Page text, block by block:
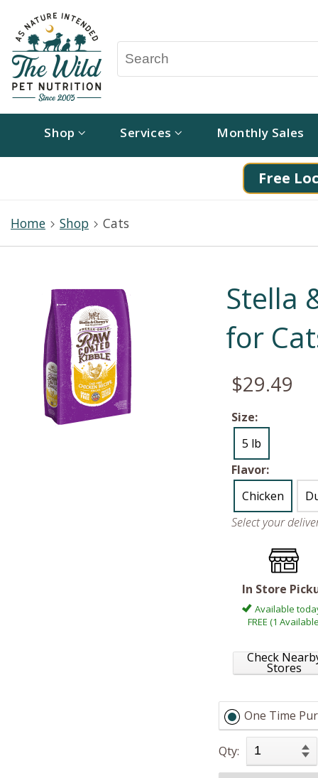
Shop Services Monthly Sales
Free
Home Shop Cats
Stella
for
$29.49
Size:
5 lb
Flavor:
Chicken
Select your
In Store
Available
FREE (1
Check
Stores
One Time
Qty: